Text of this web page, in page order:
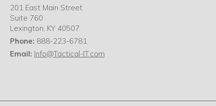
201 East Main Street
Suite 760
Lexington KY 40507
Phone: 888-223-6781
Email: Info@Tactical-IT.com